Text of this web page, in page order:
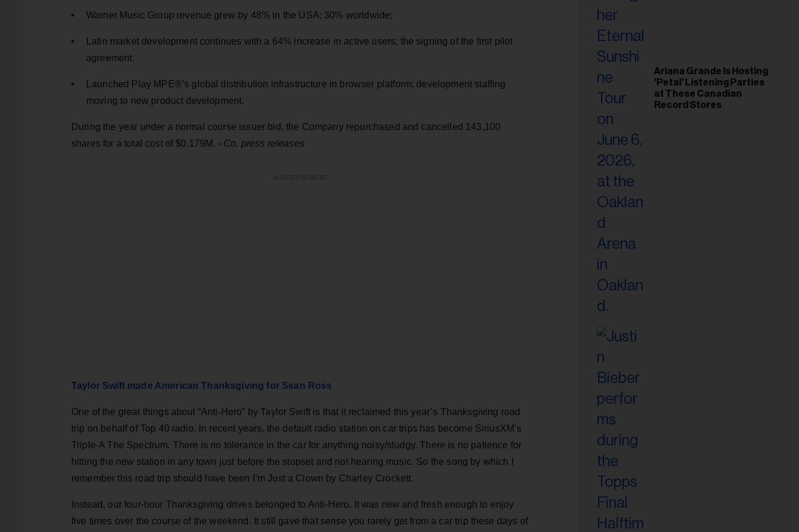
Warner Music Group revenue grew by 48% in the USA; 30% worldwide;
Latin market development continues with a 64% increase in active users; the signing of the first pilot
agreement.
Launched Play MPE®’s global distribution infrastructure in browser platform; development staffing
moving to new product development.
During the year under a normal course issuer bid, the Company repurchased and cancelled 143,100
shares for a total cost of $0.179M. - Co. press releases
Taylor Swift made American Thanksgiving for Sean Ross
One of the great things about “Anti-Hero” by Taylor Swift is that it reclaimed this year’s Thanksgiving road
trip on behalf of Top 40 radio. In recent years, the default radio station on car trips has become SiriusXM’s
Triple-A The Spectrum. There is no tolerance in the car for anything noisy/sludgy. There is no patience for
hitting the new station in any town just before the stopset and not hearing music. So the song by which I
remember this road trip should have been I’m Just a Clown by Charley Crockett.
Instead, our four-hour Thanksgiving drives belonged to Anti-Hero. It was new and fresh enough to enjoy
five times over the course of the weekend. It still gave that sense you rarely get from a car trip these days of
Ariana Grande Is Hosting
'Petal' Listening Parties
at These Canadian
Record Stores